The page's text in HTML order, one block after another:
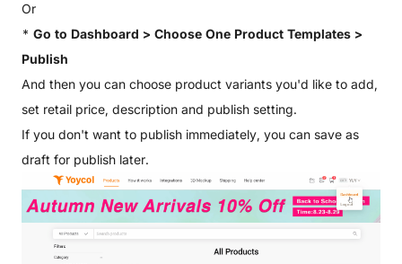
Or
* Go to Dashboard > Choose One Product Templates >
Publish
And then you can choose product variants you'd like to add,
set retail price, description and publish setting.
If you don't want to publish immediately, you can save as
draft for publish later.